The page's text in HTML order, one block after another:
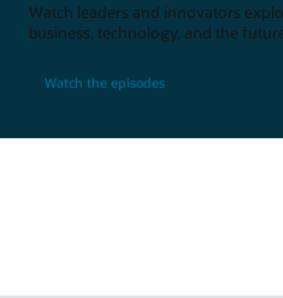
Watch leaders and innovators
business, technology, and the
Watch the episodes